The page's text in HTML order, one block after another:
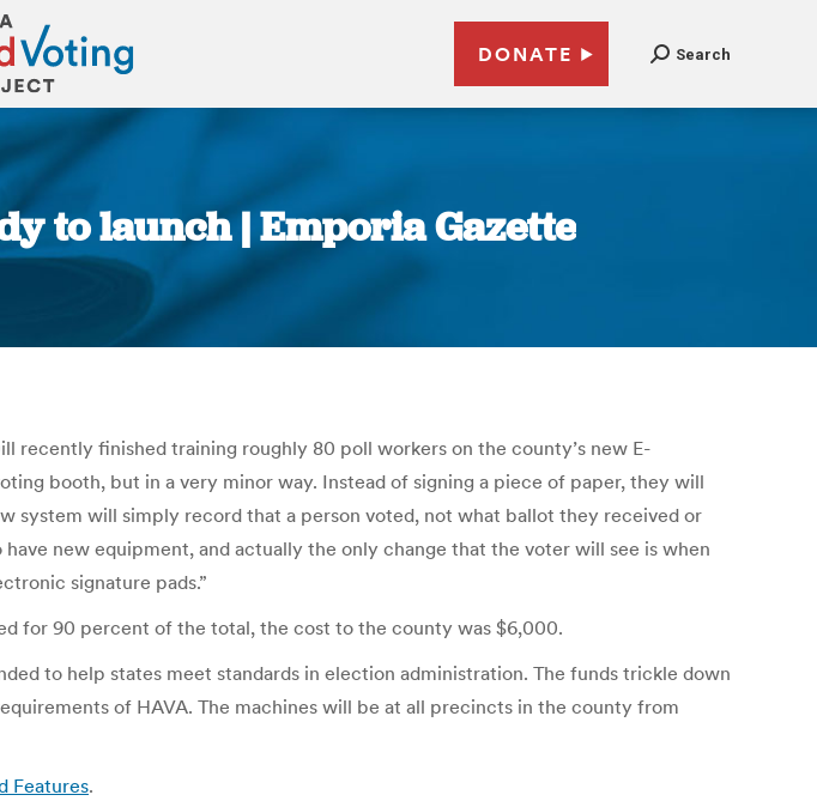
DONATE Search
to launch | Emporia Gazette
You are here:
finished training roughly 80 poll workers on the county’s new E-
booth, but in a very minor way. Instead of signing a piece of paper, they will
system will simply record that a person voted, not what ballot they received or
new equipment, and actually the only change that the voter will see is when
signature pads.”
for 90 percent of the total, the cost to the county was $6,000.
to help states meet standards in election administration. The funds trickle down
of HAVA. The machines will be at all precincts in the county from
Features.